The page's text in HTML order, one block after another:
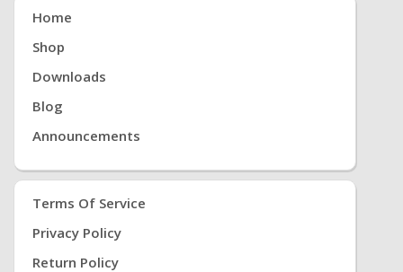
Home
Shop
Downloads
Blog
Announcements
Terms Of Service
Privacy Policy
Return Policy